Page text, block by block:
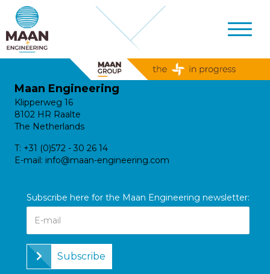
Maan Engineering
Klipperweg 16
8102 HR Raalte
The Netherlands
T: +31 (0)572 - 30 26 14
E-mail: info@maan-engineering.com
Subscribe here for the Maan Engineering newsletter:
Subscribe